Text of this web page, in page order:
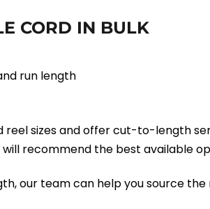
CORD IN BULK
run length
reel sizes and offer cut-to-length
recommend the best available
our team can help you source